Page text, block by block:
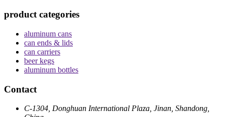
product categories
aluminum cans
can ends & lids
can carriers
beer kegs
aluminum bottles
Contact
C-1304, Donghuan International Plaza, Jinan, Shandong,